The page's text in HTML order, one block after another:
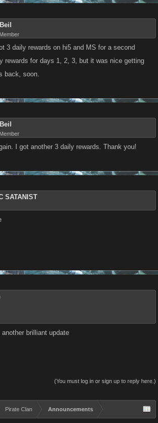
3 daily rewards on hi5 and MS for a second
rewards for days 1, 2, 3, but it was nice getting
back, soon.
I got another 3 daily rewards. Thank you!
SATANIST
brilliant update
(You must log in or sign up to reply here.)
Pirate Clan Announcements